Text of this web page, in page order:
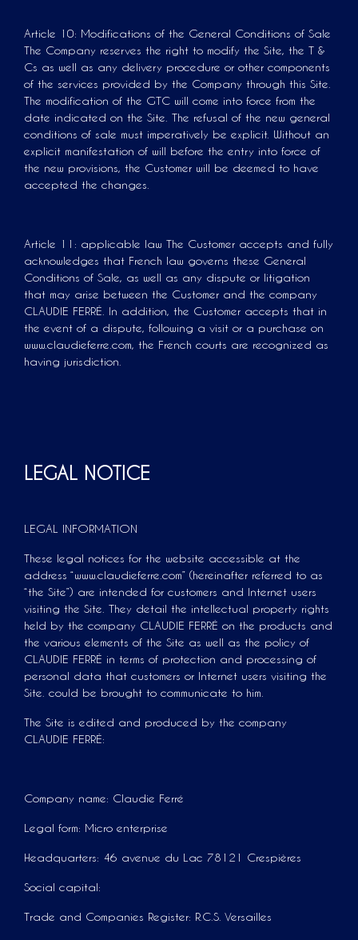
Article 10: Modifications of the General Conditions of Sale
The Company reserves the right to modify the Site, the T &
Cs as well as any delivery procedure or other components
of the services provided by the Company through this Site.
The modification of the GTC will come into force from the
date indicated on the Site. The refusal of the new general
conditions of sale must imperatively be explicit. Without an
explicit manifestation of will before the entry into force of
the new provisions, the Customer will be deemed to have
accepted the changes.
Article 11: applicable law The Customer accepts and fully
acknowledges that French law governs these General
Conditions of Sale, as well as any dispute or litigation
that may arise between the Customer and the company
CLAUDIE FERRÉ. In addition, the Customer accepts that in
the event of a dispute, following a visit or a purchase on
www.claudieferre.com, the French courts are recognized as
having jurisdiction.
LEGAL NOTICE
LEGAL INFORMATION
These legal notices for the website accessible at the
address “www.claudieferre.com” (hereinafter referred to as
“the Site”) are intended for customers and Internet users
visiting the Site. They detail the intellectual property rights
held by the company CLAUDIE FERRÉ on the products and
the various elements of the Site as well as the policy of
CLAUDIE FERRÉ in terms of protection and processing of
personal data that customers or Internet users visiting the
Site. could be brought to communicate to him.
The Site is edited and produced by the company
CLAUDIE FERRÉ:
Company name: Claudie Ferré
Legal form: Micro enterprise
Headquarters: 46 avenue du Lac 78121 Crespières
Social capital:
Trade and Companies Register: R.C.S. Versailles